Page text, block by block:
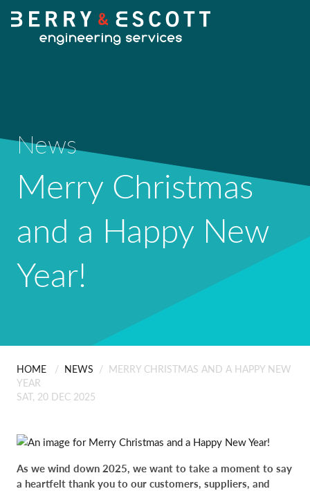
Machining
Design Services
Installation
OUR WORK
NEWS
People
Careers
Certificates & Policies
CONTACT
News
Merry Christmas
and a Happy New
Year!
HOME / NEWS / MERRY CHRISTMAS AND A HAPPY NEW
YEAR
SAT, 20 DEC 2025
As we wind down 2025, we want to take a moment to say
a heartfelt thank you to our customers, suppliers, and